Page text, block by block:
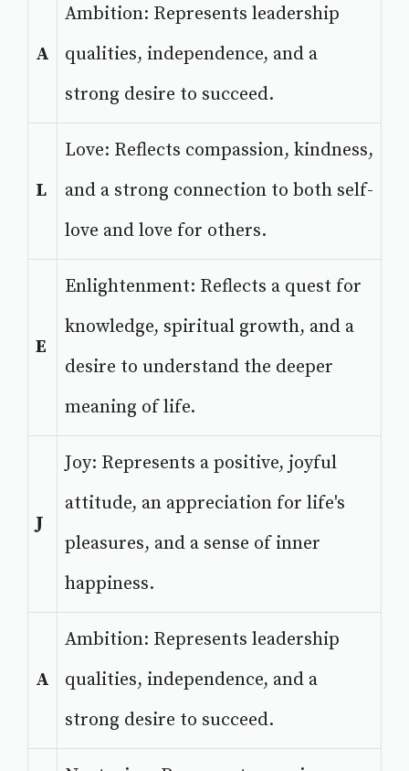
A
Ambition: Represents leadership
qualities, independence, and a
strong desire to succeed.
L
Love: Reflects compassion, kindness,
and a strong connection to both self-
love and love for others.
E
Enlightenment: Reflects a quest for
knowledge, spiritual growth, and a
desire to understand the deeper
meaning of life.
J
Joy: Represents a positive, joyful
attitude, an appreciation for life's
pleasures, and a sense of inner
happiness.
A
Ambition: Represents leadership
qualities, independence, and a
strong desire to succeed.